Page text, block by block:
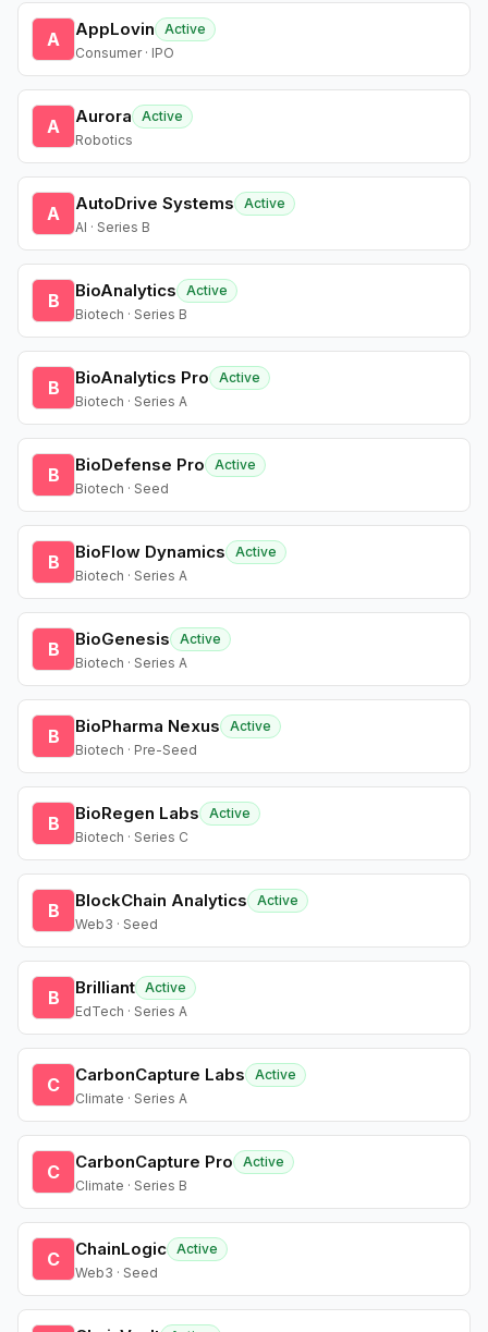
A AppLovin
Active
Consumer · IPO
A Aurora
Active
Robotics
A AutoDrive Systems
Active
AI · Series B
B BioAnalytics
Active
Biotech · Series B
B BioAnalytics Pro
Active
Biotech · Series A
B BioDefense Pro
Active
Biotech · Seed
B BioFlow Dynamics
Active
Biotech · Series A
B BioGenesis
Active
Biotech · Series A
B BioPharma Nexus
Active
Biotech · Pre-Seed
B BioRegen Labs
Active
Biotech · Series C
B BlockChain Analytics
Active
Web3 · Seed
B Brilliant Active
EdTech · Series A
C CarbonCapture Labs
Active
Climate · Series A
C CarbonCapture Pro
Active
Climate · Series B
C ChainLogic Active
Web3 · Seed